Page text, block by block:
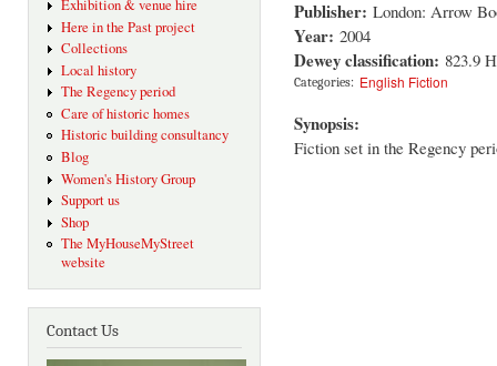
Exhibition & venue hire
Here in the Past project
Collections
Local history
The Regency period
Care of historic homes
Historic building consultancy
Blog
Women's History Group
Support us
Shop
The MyHouseMyStreet
website
Contact Us
Publisher: London: Arrow
Year: 2004
Dewey classification: 823.9
Categories: English Fiction
Synopsis:
Fiction set in the Regency